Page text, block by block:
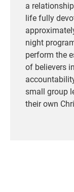
a
life fully
night
perform the
of believers
small group
their own